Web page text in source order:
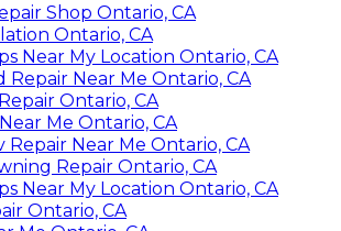
Shop Ontario, CA
Ontario, CA
Near My Location Ontario, CA
Repair Near Me Ontario, CA
Ontario, CA
Me Ontario, CA
Repair Near Me Ontario, CA
Repair Ontario, CA
Near My Location Ontario, CA
Ontario, CA